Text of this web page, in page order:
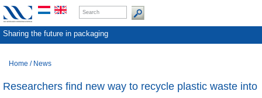
Sharing the future in packaging
Home / News
Researchers find new way to recycle plastic waste into